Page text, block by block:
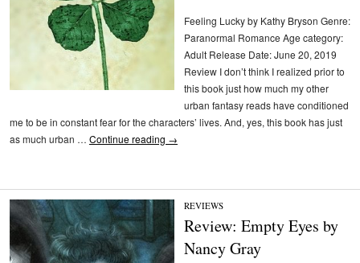
Feeling Lucky by Kathy Bryson Genre:
Paranormal Romance Age category:
Adult Release Date: June 20, 2019
Review I don’t think I realized prior to
this book just how much my other
urban fantasy reads have conditioned
me to be in constant fear for the characters’ lives. And, yes, this book has just
as much urban … Continue reading →
REVIEWS
Review: Empty Eyes by
Nancy Gray